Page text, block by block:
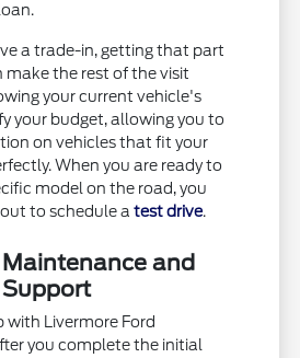
a trade-in, getting that part
make the rest of the visit
your current vehicle's
your budget, allowing you to
on vehicles that fit your
When you are ready to
model on the road, you
to schedule atest drive.
and
with Livermore Ford
you complete the initial